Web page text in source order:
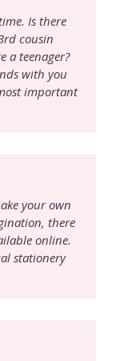
Is there
cousin
a teenager?
with you
important
your own
there
online.
stationery